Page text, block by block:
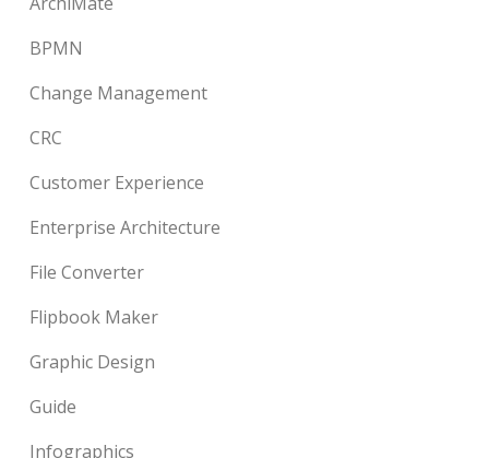
BPMN
Change Management
CRC
Customer Experience
Enterprise Architecture
File Converter
Flipbook Maker
Graphic Design
Guide
Infographics